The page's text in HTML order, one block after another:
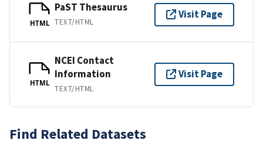
HTML
PaST Thesaurus
TEXT/HTML
Visit Page
HTML
NCEI Contact
Information
TEXT/HTML
Visit Page
Find Related Datasets